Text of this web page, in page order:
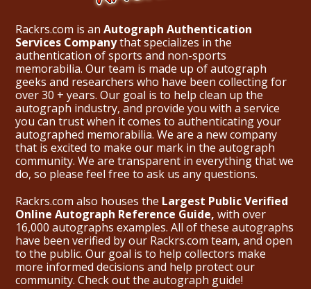
Rackrs.com is an Autograph Authentication
Services Companythat specializes in the
authentication of sports and non-sports
memorabilia. Our team is made up of autograph
geeks and researchers who have been collecting for
over 30 + years. Our goal is to help clean up the
autograph industry, and provide you with a service
you can trust when it comes to authenticating your
autographed memorabilia. We are a new company
that is excited to make our mark in the autograph
community. We are transparent in everything that we
do, so please feel free to ask us any questions.
Rackrs.com also houses the Largest Public Verified
Online Autograph Reference Guide, with over
16,000 autographs examples. All of these autographs
have been verified by our Rackrs.com team, and open
to the public. Our goal is to help collectors make
more informed decisions and help protect our
community. Check out the autograph guide!